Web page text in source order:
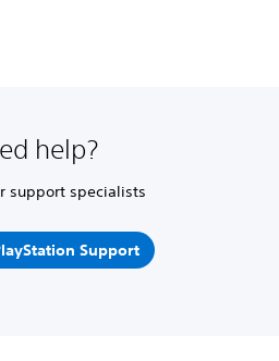
help?
support specialists
Support